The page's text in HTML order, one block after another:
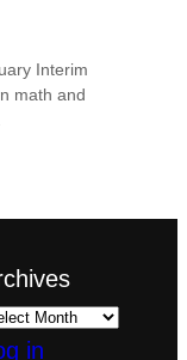
Interim
math and
in